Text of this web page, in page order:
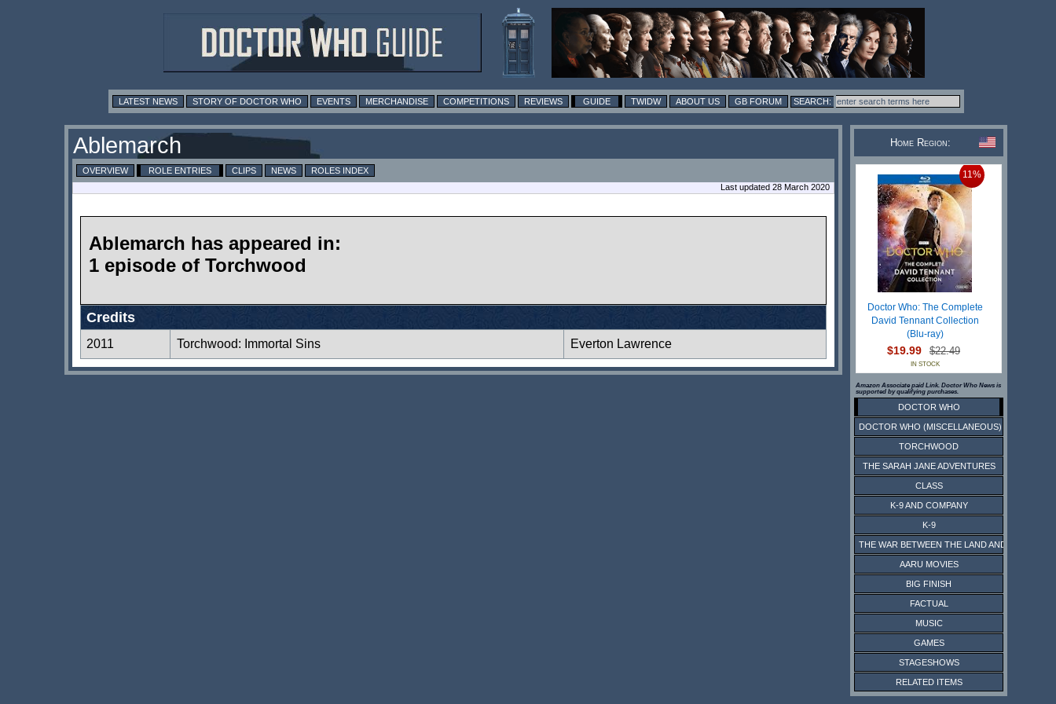
LATEST NEWS STORY OF DOCTOR WHO EVENTS MERCHANDISE COMPETITIONS REVIEWS GUIDE TWIDW ABOUT US GB FORUM
Ablemarch
OVERVIEW ROLE ENTRIES CLIPS NEWS
ROLES INDEX
Last updated 28 March 2020
Ablemarch has appeared in:
1 episode of Torchwood
Credits
2011 Torchwood: Immortal Sins Everton Lawrence
Home Region:
11%
Doctor Who: The Complete
David Tennant Collection
(Blu-ray)
$19.99 $22.49
IN STOCK
Amazon Associate paid Link. Doctor Who News is
supported by qualifying purchases.
DOCTOR WHO
DOCTOR WHO (MISCELLANEOUS)
TORCHWOOD
THE SARAH JANE ADVENTURES
CLASS
K-9 AND COMPANY
K-9
THE WAR BETWEEN THE LAND AND THE SEA
AARU MOVIES
BIG FINISH
FACTUAL
MUSIC
GAMES
STAGESHOWS
RELATED ITEMS